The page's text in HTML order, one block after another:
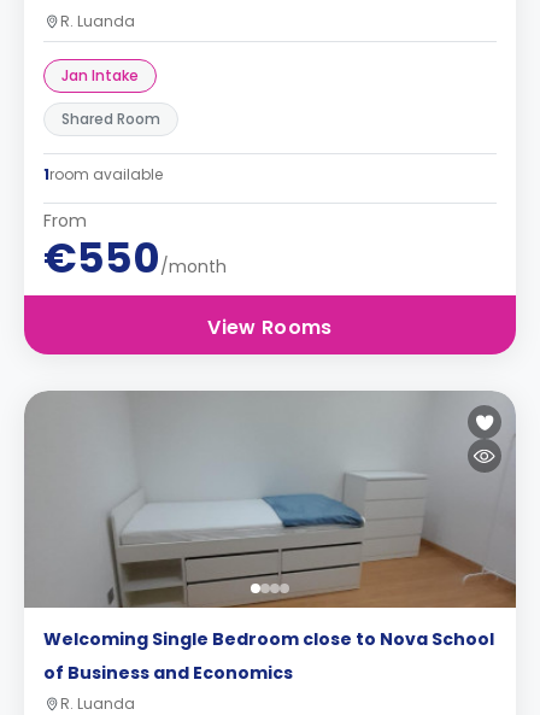
R. Luanda
Jan Intake
Shared Room
1room available
From
€550/month
View Rooms
Welcoming Single Bedroom close to Nova School
of Business and Economics
R. Luanda